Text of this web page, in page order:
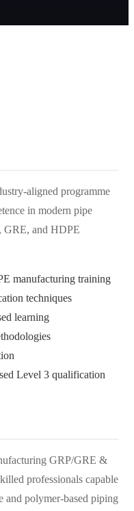
aligned programme
in modern pipe
GRE, and HDPE
manufacturing training
techniques
learning
Level 3 qualification
GRP/GRE &
professionals capable
polymer-based piping